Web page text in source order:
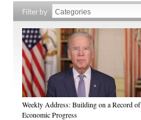
Filter by
Weekly Address: Building on a Record of
Economic Progress